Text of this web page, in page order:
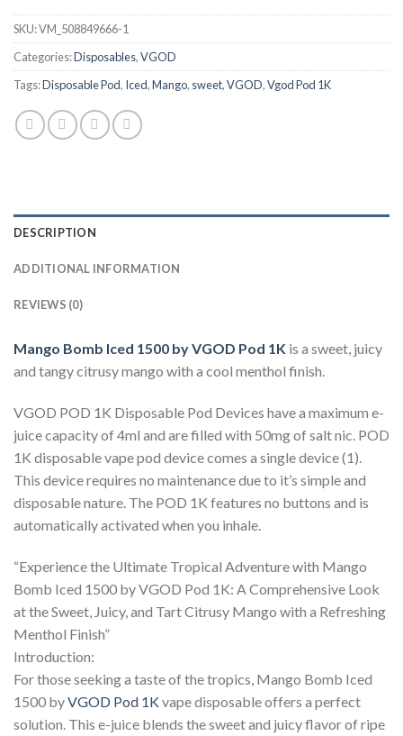
SKU:VM_508849666-1
Categories:Disposables,VGOD
Tags:Disposable Pod, Iced,Mango, sweet,VGOD,Vgod Pod 1K
DESCRIPTION
ADDITIONAL INFORMATION
REVIEWS (0)
Mango Bomb Iced 1500 by VGOD Pod 1K is a sweet, juicy
and tangy citrusy mango with a cool menthol finish.
VGOD POD 1K Disposable Pod Devices have a maximum e-
juice capacity of 4ml and are filled with 50mg of salt nic. POD
1K disposable vape pod device comes a single device (1).
This device requires no maintenance due to it’s simple and
disposable nature. The POD 1K features no buttons and is
automatically activated when you inhale.
“Experience the Ultimate Tropical Adventure with Mango
Bomb Iced 1500 by VGOD Pod 1K: A Comprehensive Look
at the Sweet, Juicy, and Tart Citrusy Mango with a Refreshing
Menthol Finish”
Introduction:
For those seeking a taste of the tropics, Mango Bomb Iced
1500 byVGOD Pod 1Kvape disposable offers a perfect
solution. This e-juice blends the sweet and juicy flavor of ripe